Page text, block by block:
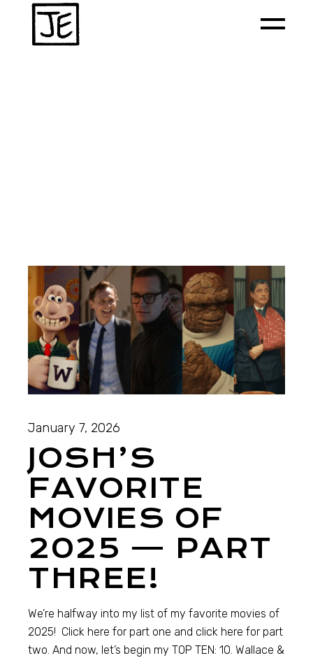
January 7, 2026
JOSH’S
FAVORITE
MOVIES OF
2025 — PART
THREE!
We’re halfway into my list of my favorite movies of
2025! Click here for part one and click here for part
two. And now, let’s begin my TOP TEN: 10. Wallace &